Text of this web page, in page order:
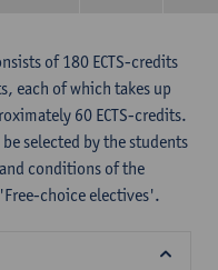
of 180 ECTS-credits
each of which takes up
60 ECTS-credits.
selected by the students
conditions of the
choice electives'.